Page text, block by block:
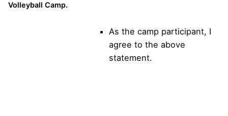
Volleyball Camp.
As the camp participant, I
agree to the above
statement.